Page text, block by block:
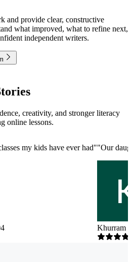
and provide clear, constructive
what improved, what to refine next,
independent writers.
creativity, and stronger literacy
online lessons.
my kids have ever had""Our
Khurram